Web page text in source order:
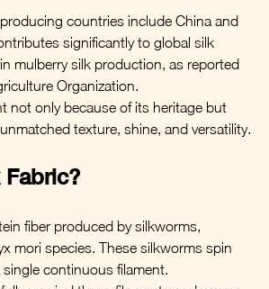
countries include China and
significantly to global silk
mulberry silk production, as reported
Organization.
not only because of its heritage but
texture, shine, and versatility.
fiber produced by silkworms,
mori species. These silkworms spin
continuous filament.